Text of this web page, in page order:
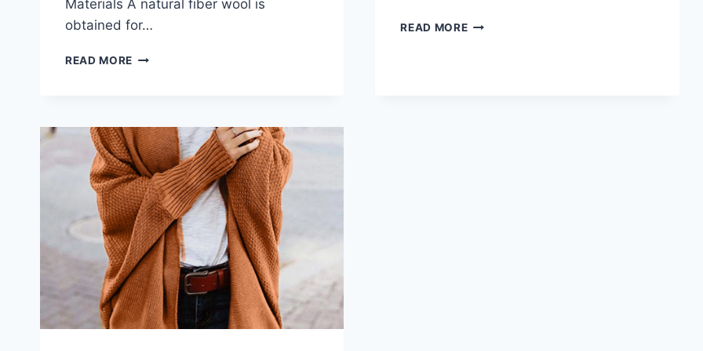
Materials A natural fiber wool is
obtained for…
READ MORE WOOL
CARDIGANS
CARE:
WHAT
YOU
NEED
TO
KNOW
IN
2026
READ MORETHE